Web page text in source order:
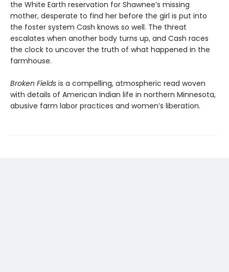
the White Earth reservation for Shawnee’s missing
mother, desperate to find her before the girl is put into
the foster system Cash knows so well. The threat
escalates when another body turns up, and Cash races
the clock to uncover the truth of what happened in the
farmhouse.
Broken Fields is a compelling, atmospheric read woven
with details of American Indian life in northern Minnesota,
abusive farm labor practices and women’s liberation.